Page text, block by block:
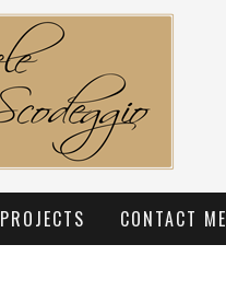
PROJECTS CONTACT ME